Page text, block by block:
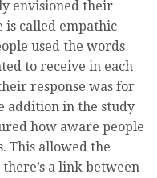
envisioned their
is called empathic
used the words
to receive in each
response was for
addition in the study
how aware people
This allowed the
a link between